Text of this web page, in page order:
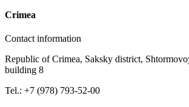
Crimea
Contact information
Republic of Crimea, Saksky district,
building 8
Tel.: +7 (978) 793-52-00